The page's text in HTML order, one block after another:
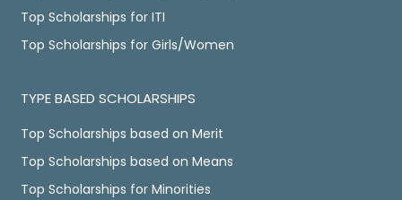
Top Scholarships for ITI
Top Scholarships for Girls/Women
TYPE BASED SCHOLARSHIPS
Top Scholarships based on Merit
Top Scholarships based on Means
Top Scholarships for Minorities